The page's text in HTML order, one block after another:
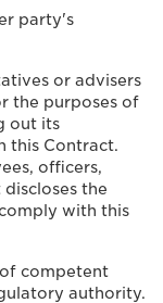
party's
or advisers
the purposes of
out its
this Contract.
officers,
the
with this
competent
authority.